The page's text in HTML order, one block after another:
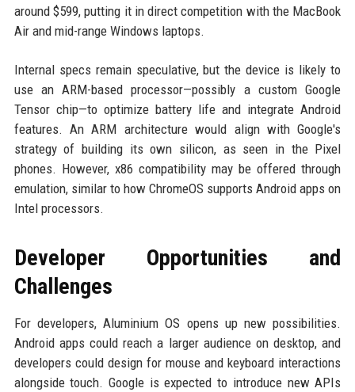
around $599, putting it in direct competition with the MacBook
Air and mid-range Windows laptops.
Internal specs remain speculative, but the device is likely to
use an ARM-based processor—possibly a custom Google
Tensor chip—to optimize battery life and integrate Android
features. An ARM architecture would align with Google's
strategy of building its own silicon, as seen in the Pixel
phones. However, x86 compatibility may be offered through
emulation, similar to how ChromeOS supports Android apps on
Intel processors.
Developer Opportunities and
Challenges
For developers, Aluminium OS opens up new possibilities.
Android apps could reach a larger audience on desktop, and
developers could design for mouse and keyboard interactions
alongside touch. Google is expected to introduce new APIs